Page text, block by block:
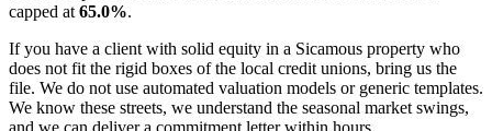
capped at 65.0%.
If you have a client with solid equity in a Sicamous property who
does not fit the rigid boxes of the local credit unions, bring us the
file. We do not use automated valuation models or generic templates.
We know these streets, we understand the seasonal market swings,